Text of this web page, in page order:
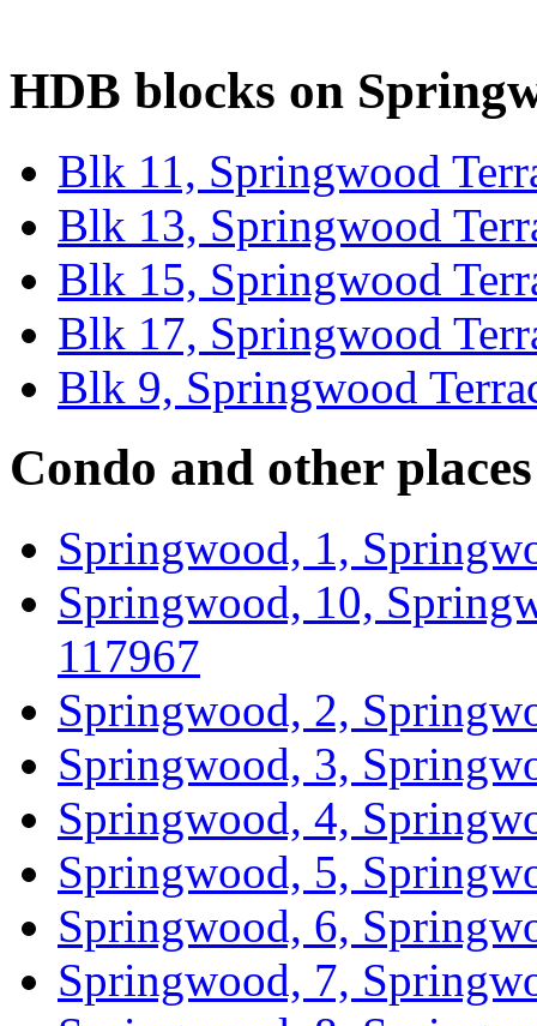
HDB blocks on
Blk 11, Springwood
Blk 13, Springwood
Blk 15, Springwood
Blk 17, Springwood
Blk 9, Springwood
Condo and other
Springwood, 1,
Springwood, 10,
117967
Springwood, 2,
Springwood, 3,
Springwood, 4,
Springwood, 5,
Springwood, 6,
Springwood, 7,